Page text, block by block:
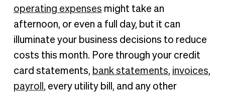
operating expenses might take an
afternoon, or even a full day, but it can
illuminate your business decisions to reduce
costs this month. Pore through your credit
card statements, bank statements, invoices,
payroll , every utility bill, and any other